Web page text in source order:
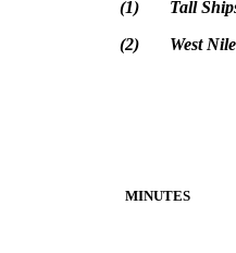
(1)
Tall
(2)
West
MINUTES